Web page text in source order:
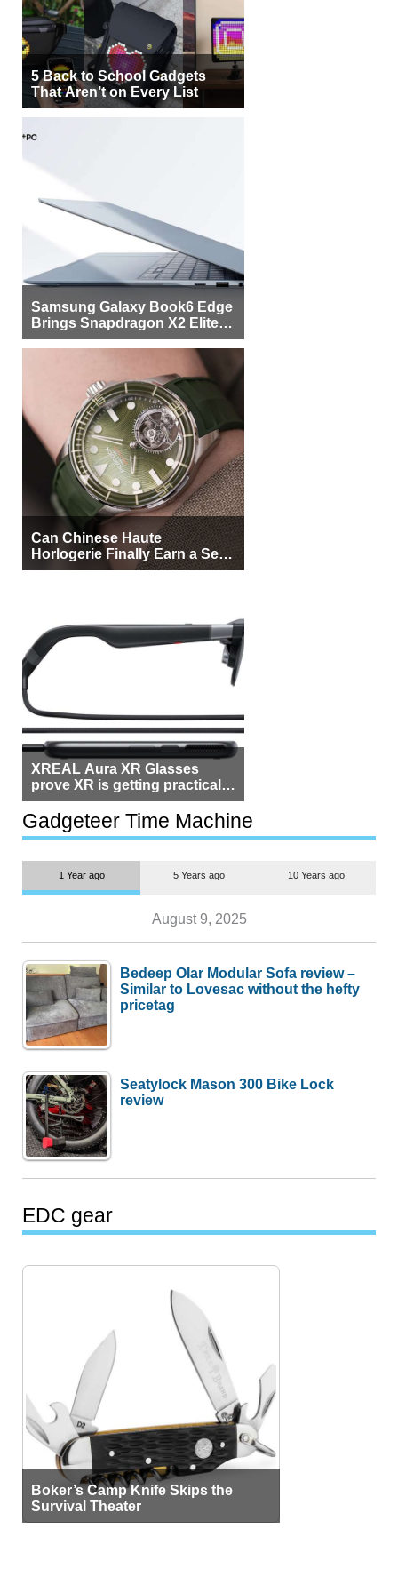
5 Back to School Gadgets
That Aren’t on Every List
Samsung Galaxy Book6 Edge
Brings Snapdragon X2 Elite to
More Buyers
Can Chinese Haute
Horlogerie Finally Earn a Seat
Beside Switzerland?
XREAL Aura XR Glasses
prove XR is getting practical,
but $1,500 is still too much for
most people
Gadgeteer Time Machine
1 Year ago 5 Years ago 10 Years ago
August 9, 2025
Bedeep Olar Modular Sofa review –
Similar to Lovesac without the hefty
pricetag
Seatylock Mason 300 Bike Lock
review
EDC gear
Boker’s Camp Knife Skips the
Survival Theater